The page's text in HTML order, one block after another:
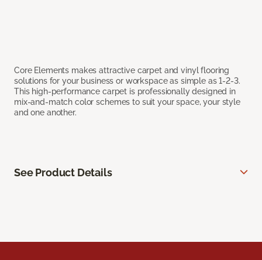
Core Elements makes attractive carpet and vinyl flooring
solutions for your business or workspace as simple as 1-2-3.
This high-performance carpet is professionally designed in
mix-and-match color schemes to suit your space, your style
and one another.
See Product Details